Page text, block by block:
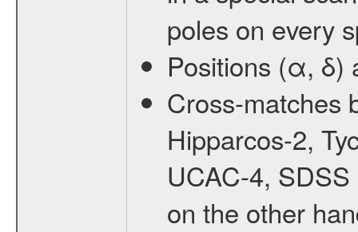
poles on every
Positions (α, δ)
Cross-matches
Hipparcos-2,
UCAC-4,
on the other